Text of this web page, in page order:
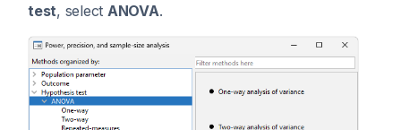
test, select ANOVA.